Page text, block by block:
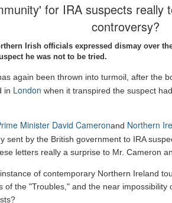
for IRA suspects really
controversy?
Irish officials expressed dismay over
he was not to be tried.
again been thrown into turmoil, after the
in London when it transpired the suspect
Minister David Cameronand Northern
sent by the British government to IRA
letters really a surprise to Mr. Cameron
of contemporary Northern Ireland
of the "Troubles," and the near
in the opposition militias are committing
Salva Kiir’s government as it bids for
committed severe abuses, including
renewed fighting has also displaced thousands
tea/news/east-africa/south-